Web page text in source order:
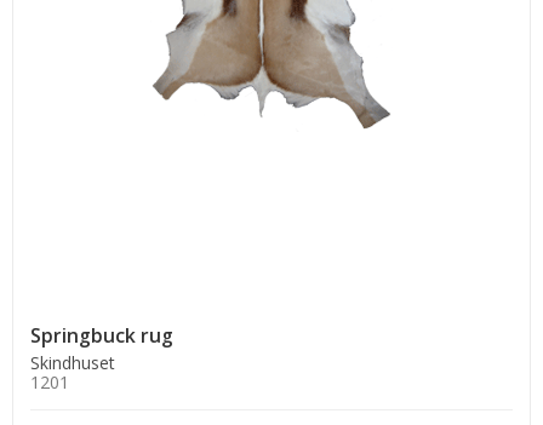
Springbuck rug
Skindhuset
1201